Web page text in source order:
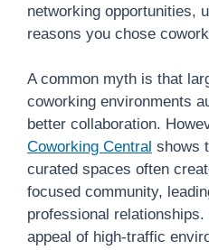
networking opportunities,
reasons you chose
A common myth is that
coworking environments
better collaboration.
Coworking Central shows
curated spaces often
focused community,
professional
appeal of high-traffic